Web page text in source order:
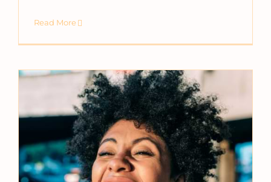
Read More